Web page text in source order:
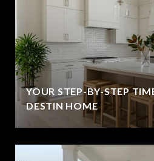
YOUR STEP-BY-STEP
DESTIN HOME